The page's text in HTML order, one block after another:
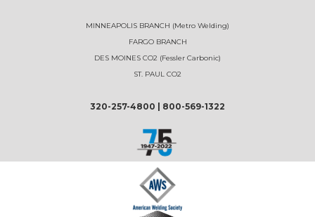
MINNEAPOLIS BRANCH (Metro Welding)
FARGO BRANCH
DES MOINES CO2 (Fessler Carbonic)
ST. PAUL CO2
320-257-4800 800-569-1322